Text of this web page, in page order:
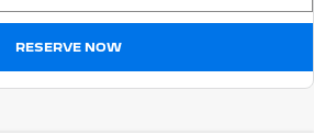
RESERVE NOW